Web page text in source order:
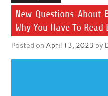
New Questions About
Why You Have To
Posted on April 13, 2023 by